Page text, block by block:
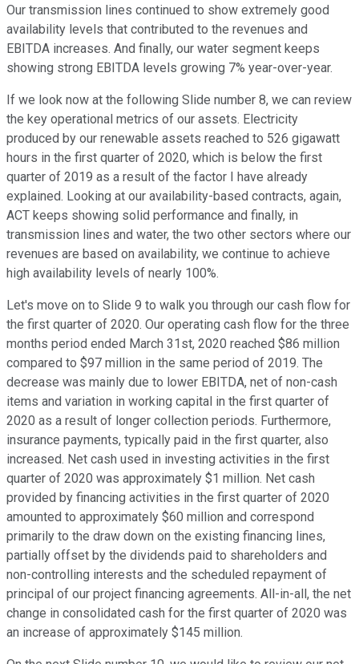
Our transmission lines continued to show extremely good
availability levels that contributed to the revenues and
EBITDA increases. And finally, our water segment keeps
showing strong EBITDA levels growing 7% year-over-year.
If we look now at the following Slide number 8, we can review
the key operational metrics of our assets. Electricity
produced by our renewable assets reached to 526 gigawatt
hours in the first quarter of 2020, which is below the first
quarter of 2019 as a result of the factor I have already
explained. Looking at our availability-based contracts, again,
ACT keeps showing solid performance and finally, in
transmission lines and water, the two other sectors where our
revenues are based on availability, we continue to achieve
high availability levels of nearly 100%.
Let's move on to Slide 9 to walk you through our cash flow for
the first quarter of 2020. Our operating cash flow for the three
months period ended March 31st, 2020 reached $86 million
compared to $97 million in the same period of 2019. The
decrease was mainly due to lower EBITDA, net of non-cash
items and variation in working capital in the first quarter of
2020 as a result of longer collection periods. Furthermore,
insurance payments, typically paid in the first quarter, also
increased. Net cash used in investing activities in the first
quarter of 2020 was approximately $1 million. Net cash
provided by financing activities in the first quarter of 2020
amounted to approximately $60 million and correspond
primarily to the draw down on the existing financing lines,
partially offset by the dividends paid to shareholders and
non-controlling interests and the scheduled repayment of
principal of our project financing agreements. All-in-all, the net
change in consolidated cash for the first quarter of 2020 was
an increase of approximately $145 million.